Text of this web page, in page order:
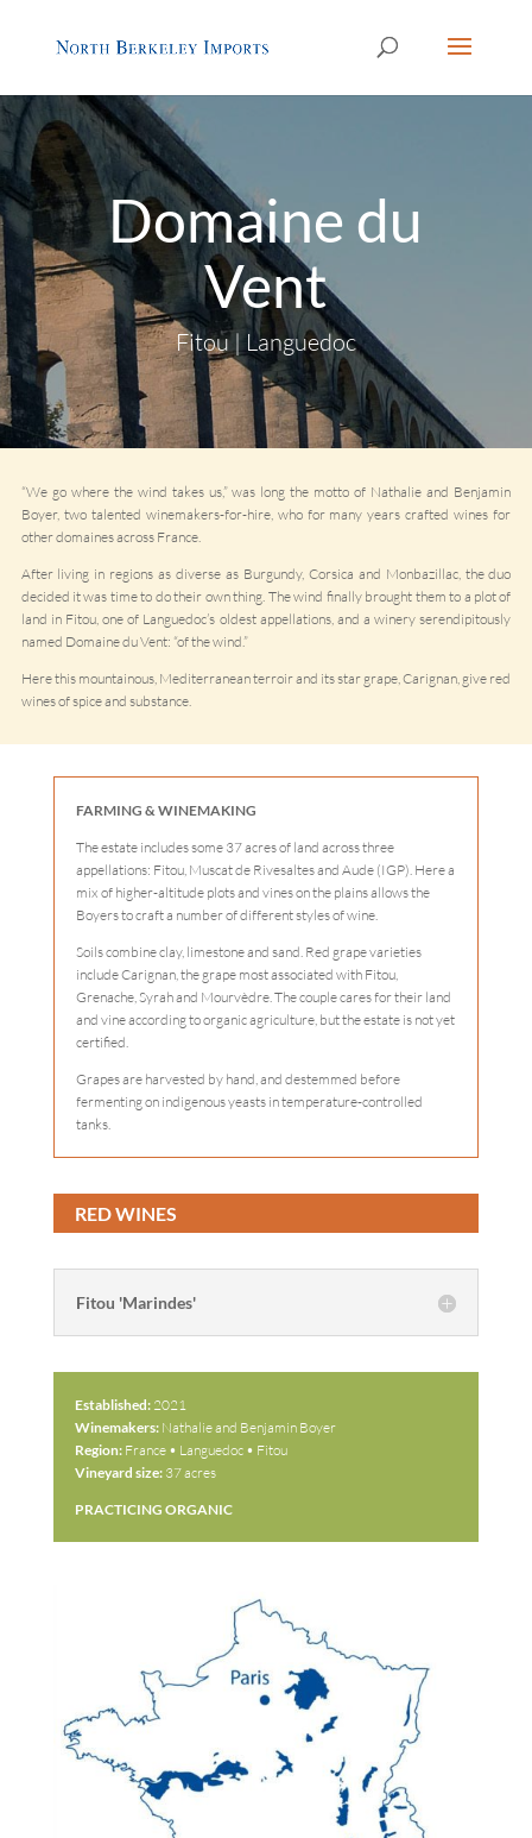
Domaine du
Vent
Fitou | Languedoc
“We go where the wind takes us,” was long the motto of Nathalie and Benjamin
Boyer, two talented winemakers-for-hire, who for many years crafted wines for
other domaines across France.
After living in regions as diverse as Burgundy, Corsica and Monbazillac, the duo
decided it was time to do their own thing. The wind finally brought them to a plot of
land in Fitou, one of Languedoc’s oldest appellations, and a winery serendipitously
named Domaine du Vent: “of the wind.”
Here this mountainous, Mediterranean terroir and its star grape, Carignan, give red
wines of spice and substance.
FARMING & WINEMAKING
The estate includes some 37 acres of land across three
appellations: Fitou, Muscat de Rivesaltes and Aude (IGP). Here a
mix of higher-altitude plots and vines on the plains allows the
Boyers to craft a number of different styles of wine.
Soils combine clay, limestone and sand. Red grape varieties
include Carignan, the grape most associated with Fitou,
Grenache, Syrah and Mourvèdre. The couple cares for their land
and vine according to organic agriculture, but the estate is not yet
certified.
Grapes are harvested by hand, and destemmed before
fermenting on indigenous yeasts in temperature-controlled
tanks.
RED WINES
Fitou 'Marindes'
Established:2021
Winemakers:Nathalie and Benjamin Boyer
Region:France • Languedoc • Fitou
Vineyard size:37 acres
PRACTICING ORGANIC